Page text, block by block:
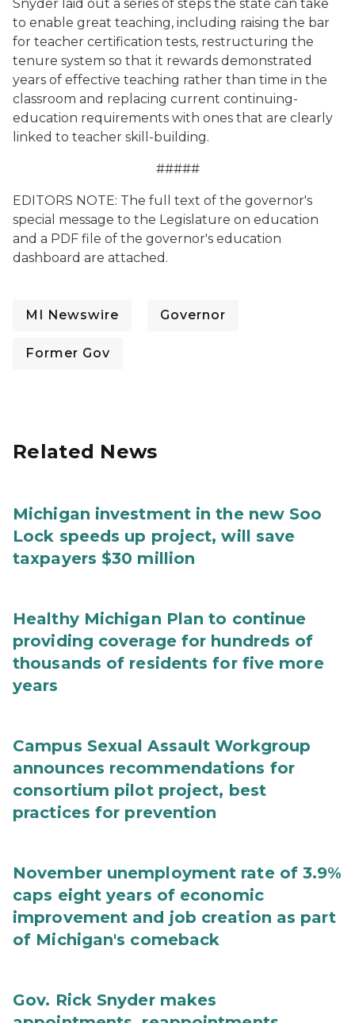
Snyder laid out a series of steps the state can take
to enable great teaching, including raising the bar
for teacher certification tests, restructuring the
tenure system so that it rewards demonstrated
years of effective teaching rather than time in the
classroom and replacing current continuing-
education requirements with ones that are clearly
linked to teacher skill-building.
#####
EDITORS NOTE: The full text of the governor's
special message to the Legislature on education
and a PDF file of the governor's education
dashboard are attached.
MI Newswire Governor
Former Gov
Related News
Michigan investment in the new Soo
Lock speeds up project, will save
taxpayers $30 million
Healthy Michigan Plan to continue
providing coverage for hundreds of
thousands of residents for five more
years
Campus Sexual Assault Workgroup
announces recommendations for
consortium pilot project, best
practices for prevention
November unemployment rate of 3.9%
caps eight years of economic
improvement and job creation as part
of Michigan's comeback
Gov. Rick Snyder makes